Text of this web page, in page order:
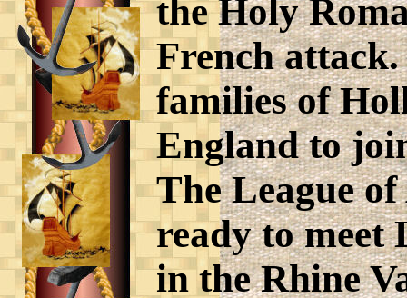
the Holy
French
families of
England to
The League
ready to
in the Rhine